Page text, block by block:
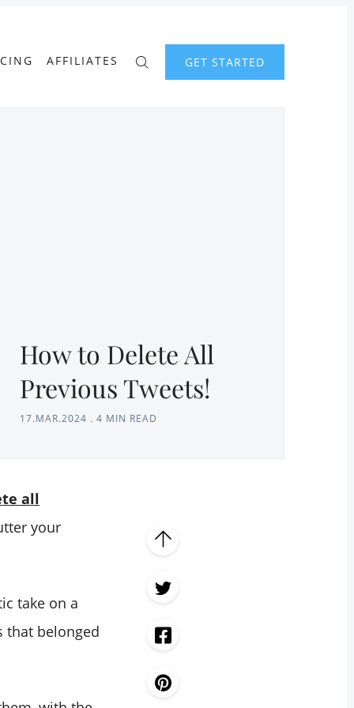
AFFILIATES GET STARTED
How to Delete All
Previous Tweets!
17.MAR.2024 . 4 MIN READ
all
your
take on a
that belonged